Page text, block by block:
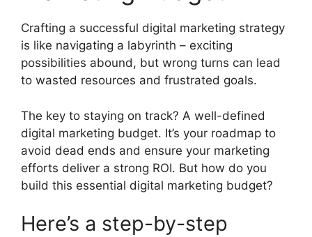
Crafting a successful digital marketing strategy
is like navigating a labyrinth – exciting
possibilities abound, but wrong turns can lead
to wasted resources and frustrated goals.
The key to staying on track? A well-defined
digital marketing budget. It’s your roadmap to
avoid dead ends and ensure your marketing
efforts deliver a strong ROI. But how do you
build this essential digital marketing budget?
Here’s a step-by-step